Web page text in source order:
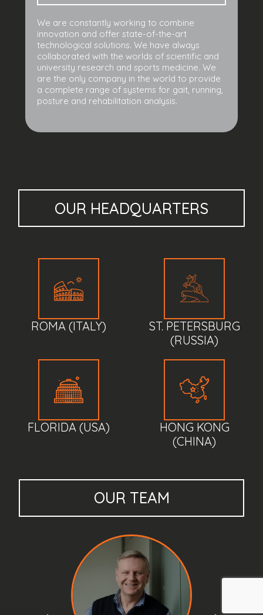
We are constantly working to combine
innovation and offer state-of-the-art
technological solutions. We have always
collaborated with the worlds of scientific and
university research and sports medicine. We
are the only company in the world to provide
a complete range of systems for gait, running,
posture and rehabilitation analysis.
OUR HEADQUARTERS
ROMA (ITALY)
ST. PETERSBURG
(RUSSIA)
FLORIDA (USA)
HONG KONG
(CHINA)
OUR TEAM